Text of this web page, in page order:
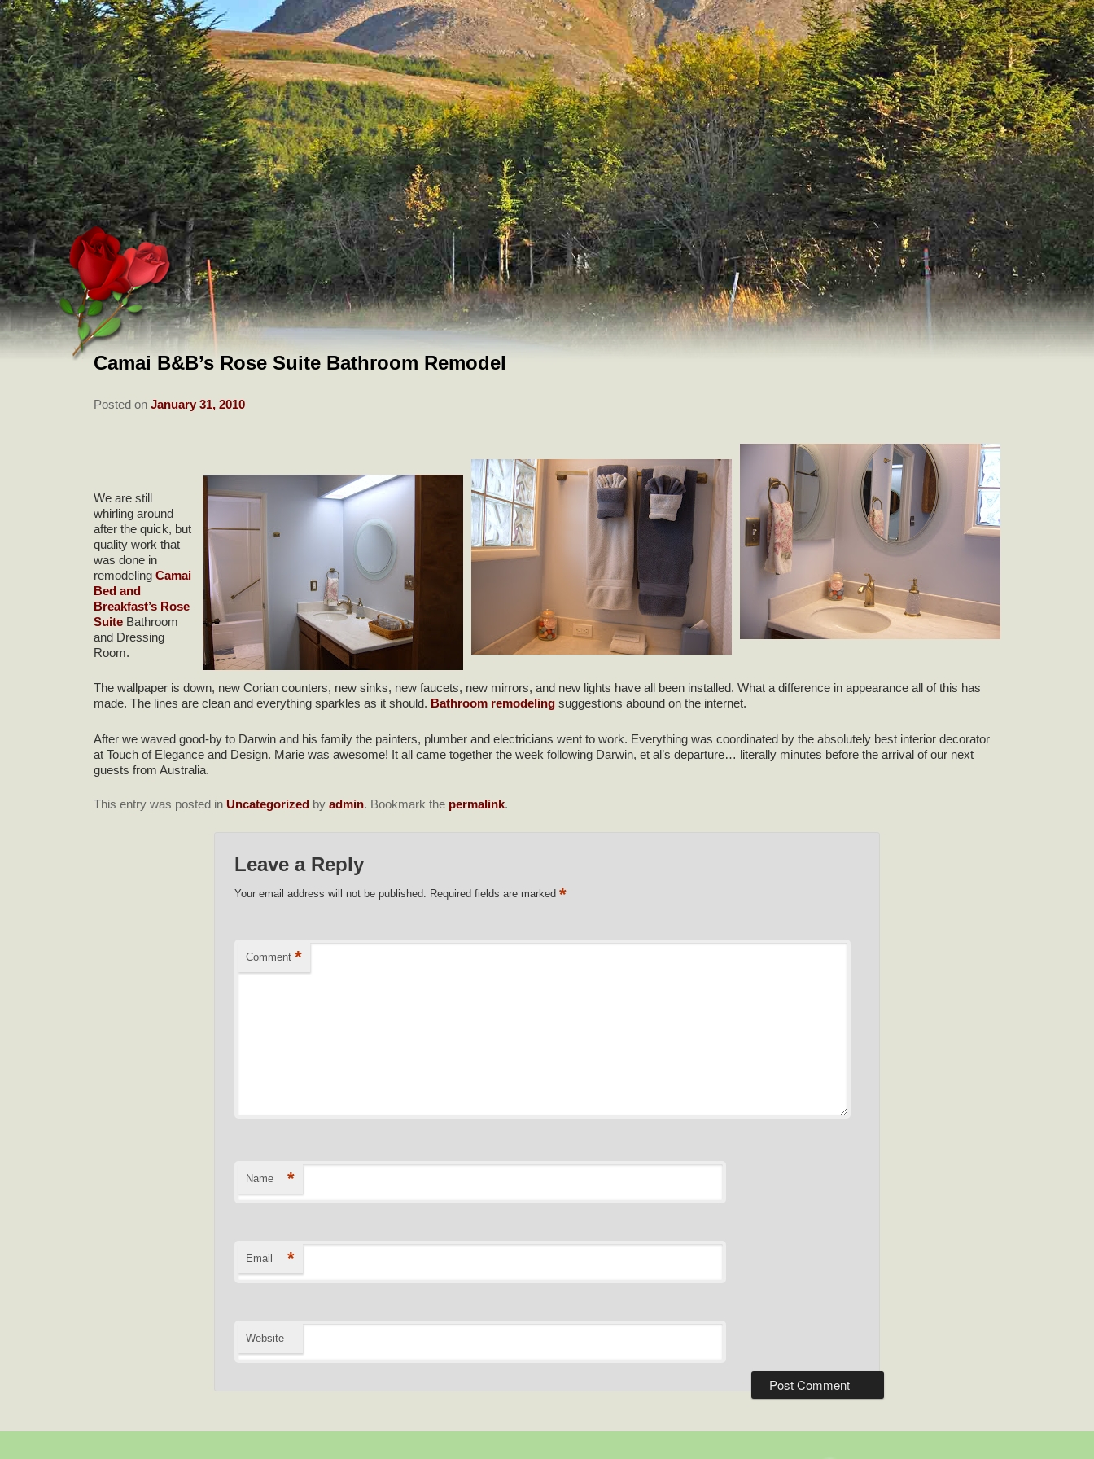
Camai B&B’s Rose Suite Bathroom Remodel
Posted onJanuary 31, 2010
We are still
whirling around
after the quick, but
quality work that
was done in
remodelingCamai
Bed and
Breakfast’s Rose
Suite Bathroom
and Dressing
Room.
The wallpaper is down, new Corian counters, new sinks, new faucets, new mirrors, and new lights have all been installed. What a difference in appearance all of this has
made. The lines are clean and everything sparkles as it should. Bathroom remodeling suggestions abound on the internet.
After we waved good-by to Darwin and his family the painters, plumber and electricians went to work. Everything was coordinated by the absolutely best interior decorator
at Touch of Elegance and Design. Marie was awesome! It all came together the week following Darwin, et al’s departure… literally minutes before the arrival of our next
guests from Australia.
This entry was posted in Uncategorized byadmin. Bookmark the permalink.
Leave a Reply
Your email address will not be published. Required fields are marked*
Comment *
Name *
Email *
Website